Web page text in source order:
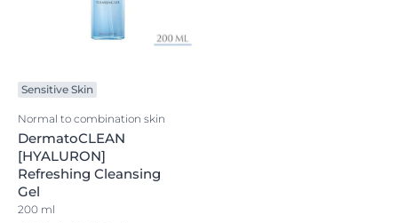
Sensitive Skin
Normal to combination skin
DermatoCLEAN
[HYALURON]
Refreshing Cleansing
Gel
200 ml